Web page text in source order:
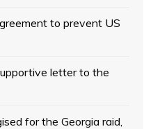
to prevent US
letter to the
for the Georgia raid,